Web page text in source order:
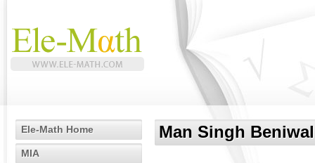
Ele-Math Home
MIA
Man Singh Beniwal